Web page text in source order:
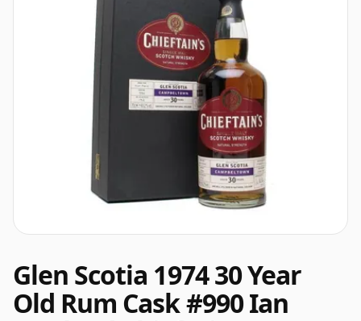
Glen Scotia 1974 30 Year
Old Rum Cask #990 Ian